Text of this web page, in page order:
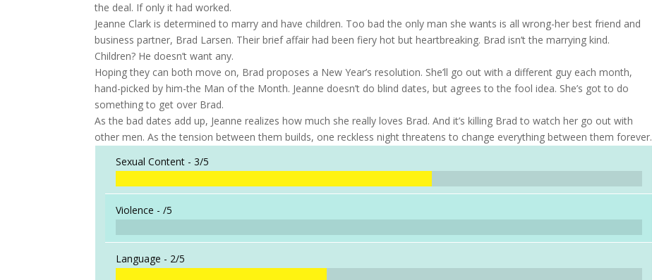
the deal. If only it had worked.
Jeanne Clark is determined to marry and have children. Too bad the only man she wants is all wrong-her best friend and
business partner, Brad Larsen. Their brief affair had been fiery hot but heartbreaking. Brad isn’t the marrying kind.
Children? He doesn’t want any.
Hoping they can both move on, Brad proposes a New Year’s resolution. She’ll go out with a different guy each month,
hand-picked by him-the Man of the Month. Jeanne doesn’t do blind dates, but agrees to the fool idea. She’s got to do
something to get over Brad.
As the bad dates add up, Jeanne realizes how much she really loves Brad. And it’s killing Brad to watch her go out with
other men. As the tension between them builds, one reckless night threatens to change everything between them forever.
Sexual Content -3/5
Violence -/5
Language - 2/5